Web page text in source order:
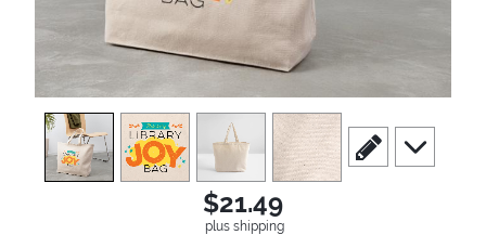
view1 view2 view view 4
scroll to edit slide
scroll to
$21.49
plus shipping